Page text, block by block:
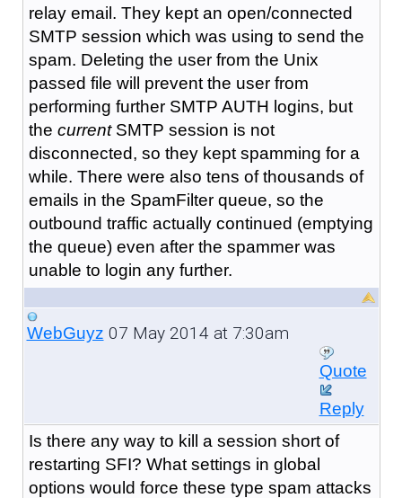
relay email. They kept an open/connected
SMTP session which was using to send the
spam. Deleting the user from the Unix
passed file will prevent the user from
performing further SMTP AUTH logins, but
the currentSMTP session is not
disconnected, so they kept spamming for a
while. There were also tens of thousands of
emails in the SpamFilter queue, so the
outbound traffic actually continued (emptying
the queue) even after the spammer was
unable to login any further.
WebGuyz 07 May 2014 at 7:30am
Quote
Reply
Is there any way to kill a session short of
restarting SFI? What settings in global
options would force these type spam attacks